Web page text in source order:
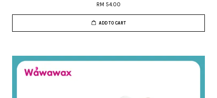
RM 54.00
ADD TO CART